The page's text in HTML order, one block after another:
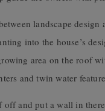
landscape
into the house’s
area on the roof
and twin water
off and put a wall in